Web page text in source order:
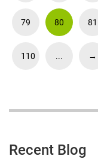
79 80 81
110 ... →
Recent Blog